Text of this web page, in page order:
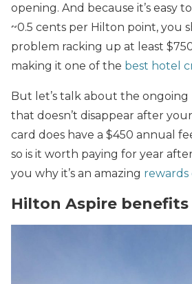
opening. And because it’s easy
~0.5 cents per Hilton point, you
problem racking up at least
making it one of the best hotel
But let’s talk about the
that doesn’t disappear after
card does have a $450 annual
so is it worth paying for year after
you why it’s an amazing rewards
Hilton Aspire